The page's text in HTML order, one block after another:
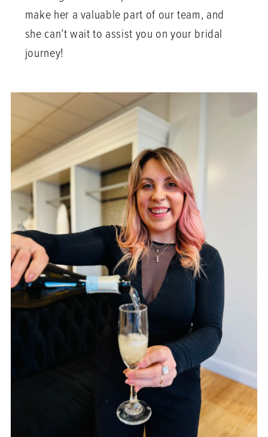
make her a valuable part of our team, and
she can’t wait to assist you on your bridal
journey!